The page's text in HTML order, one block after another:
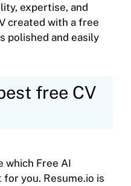
expertise, and
created with a free
polished and easily
free CV
which Free AI
you. Resume.io is